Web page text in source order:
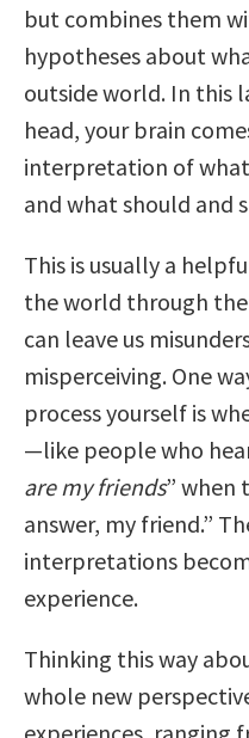
but combines them
hypotheses about
outside world. In this
head, your brain
interpretation of
and what should and
This is usually a
the world through
can leave us
misperceiving. One
process yourself is
—like people who
are my friends” when
answer, my friend.”
interpretations
experience.
Thinking this way
whole new